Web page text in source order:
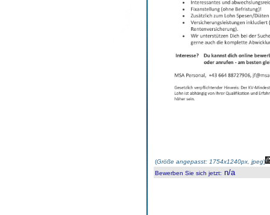
(Größe angepasst: 1754x1240px, jpeg)
Bewerben Sie sich jetzt: n/a